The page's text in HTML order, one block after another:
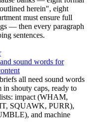
herein", eight
must ensure full
— then every paragraph
sentences.
sound words for
all need sound words
in shouty caps, ready to
impact (WHAM,
SQUAWK, PURR),
and machine